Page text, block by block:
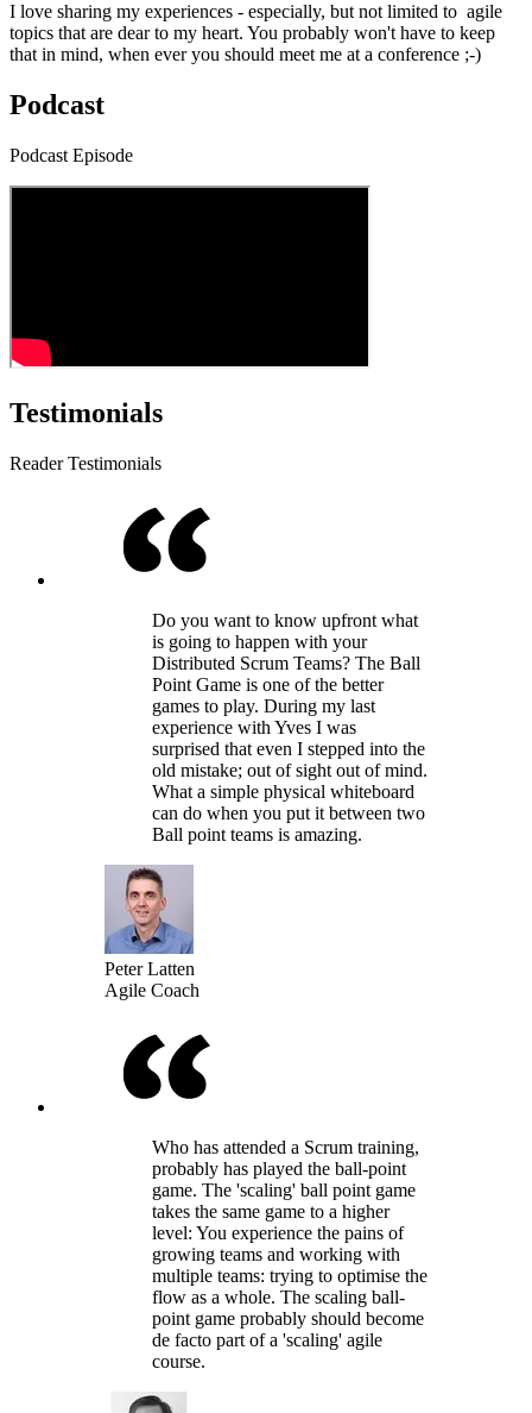
I love sharing my experiences - especially, but not limited to agile
topics that are dear to my heart. You probably won't have to keep
that in mind, when ever you should meet me at a conference ;-)
Podcast
Podcast Episode
Testimonials
Reader Testimonials
Do you want to know upfront what
is going to happen with your
Distributed Scrum Teams? The Ball
Point Game is one of the better
games to play. During my last
experience with Yves I was
surprised that even I stepped into the
old mistake; out of sight out of mind.
What a simple physical whiteboard
can do when you put it between two
Ball point teams is amazing.
Peter Latten
Agile Coach
Who has attended a Scrum training,
probably has played the ball-point
game. The 'scaling' ball point game
takes the same game to a higher
level: You experience the pains of
growing teams and working with
multiple teams: trying to optimise the
flow as a whole. The scaling ball-
point game probably should become
de facto part of a 'scaling' agile
course.